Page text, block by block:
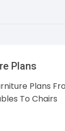
Plans
Plans
To Chairs